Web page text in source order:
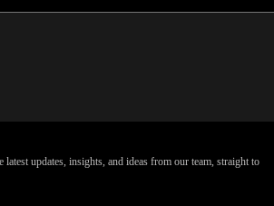
latest updates, insights, and ideas from our team, straight to